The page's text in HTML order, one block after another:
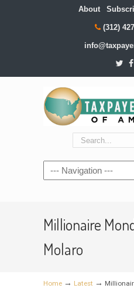
About
(312)
Navigation
Millionaire
Molaro
Home → Latest →